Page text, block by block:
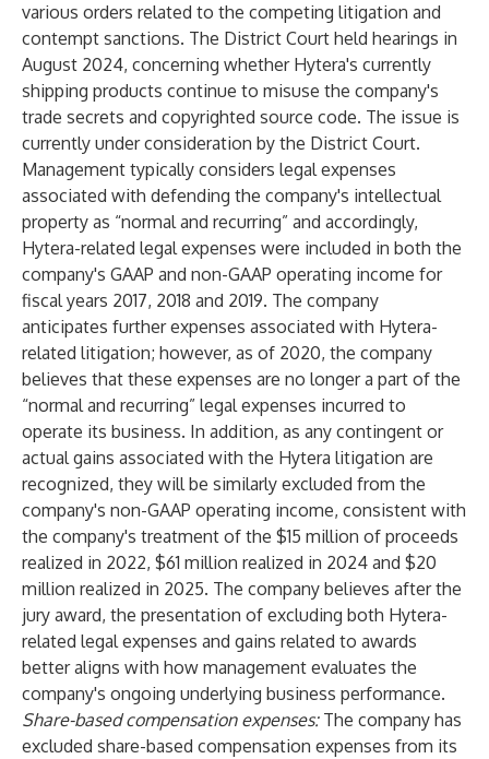
various orders related to the competing litigation and
contempt sanctions. The District Court held hearings in
August 2024, concerning whether Hytera's currently
shipping products continue to misuse the company's
trade secrets and copyrighted source code. The issue is
currently under consideration by the District Court.
Management typically considers legal expenses
associated with defending the company's intellectual
property as “normal and recurring” and accordingly,
Hytera-related legal expenses were included in both the
company's GAAP and non-GAAP operating income for
fiscal years 2017, 2018 and 2019. The company
anticipates further expenses associated with Hytera-
related litigation; however, as of 2020, the company
believes that these expenses are no longer a part of the
“normal and recurring” legal expenses incurred to
operate its business. In addition, as any contingent or
actual gains associated with the Hytera litigation are
recognized, they will be similarly excluded from the
company's non-GAAP operating income, consistent with
the company's treatment of the $15 million of proceeds
realized in 2022, $61 million realized in 2024 and $20
million realized in 2025. The company believes after the
jury award, the presentation of excluding both Hytera-
related legal expenses and gains related to awards
better aligns with how management evaluates the
company's ongoing underlying business performance.
Share-based compensation expenses:The company has
excluded share-based compensation expenses from its